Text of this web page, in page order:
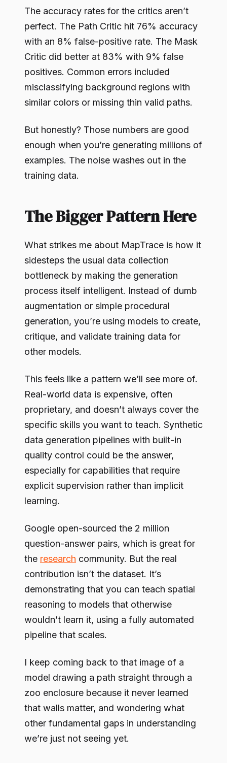
The accuracy rates for the critics aren’t
perfect. The Path Critic hit 76% accuracy
with an 8% false-positive rate. The Mask
Critic did better at 83% with 9% false
positives. Common errors included
misclassifying background regions with
similar colors or missing thin valid paths.
But honestly? Those numbers are good
enough when you’re generating millions of
examples. The noise washes out in the
training data.
The Bigger Pattern Here
What strikes me about MapTrace is how it
sidesteps the usual data collection
bottleneck by making the generation
process itself intelligent. Instead of dumb
augmentation or simple procedural
generation, you’re using models to create,
critique, and validate training data for
other models.
This feels like a pattern we’ll see more of.
Real-world data is expensive, often
proprietary, and doesn’t always cover the
specific skills you want to teach. Synthetic
data generation pipelines with built-in
quality control could be the answer,
especially for capabilities that require
explicit supervision rather than implicit
learning.
Google open-sourced the 2 million
question-answer pairs, which is great for
the research community. But the real
contribution isn’t the dataset. It’s
demonstrating that you can teach spatial
reasoning to models that otherwise
wouldn’t learn it, using a fully automated
pipeline that scales.
I keep coming back to that image of a
model drawing a path straight through a
zoo enclosure because it never learned
that walls matter, and wondering what
other fundamental gaps in understanding
we’re just not seeing yet.